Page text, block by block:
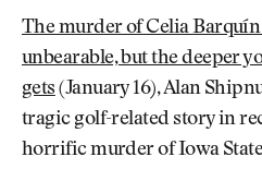
The murder of Celia Barquín
unbearable, but the deeper
gets (January 16), Alan
tragic golf-related story in
horrific murder of Iowa